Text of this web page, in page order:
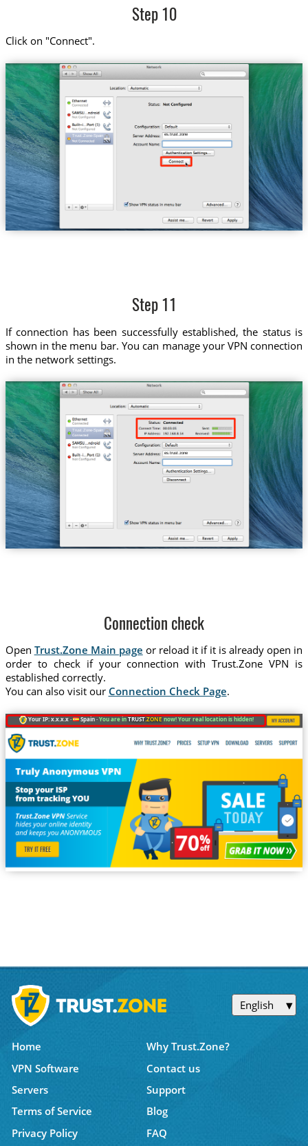
Step 10
Click on "Connect".
Trust.Zone-Spain es.trust.zone
Step 11
If connection has been successfully established, the status is
shown in the menu bar. You can manage your VPN connection
in the network settings.
Trust.Zone-Spain
es.trust.zone
Connection check
Open Trust.Zone Main page or reload it if it is already open in
order to check if your connection with Trust.Zone VPN is
established correctly.
You can also visit our Connection Check Page.
Your IP: x.x.x.x · Spain ·You are inTRUST.ZONEnow! Your real location is hidden!
English
Home
Why Trust.Zone?
VPN Software
Contact us
Servers
Support
Terms of Service
Blog
Privacy Policy
FAQ